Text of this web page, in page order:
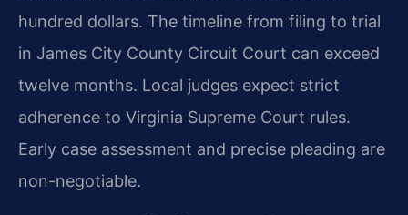
hundred dollars. The timeline from filing to trial
in James City County Circuit Court can exceed
twelve months. Local judges expect strict
adherence to Virginia Supreme Court rules.
Early case assessment and precise pleading are
non-negotiable.